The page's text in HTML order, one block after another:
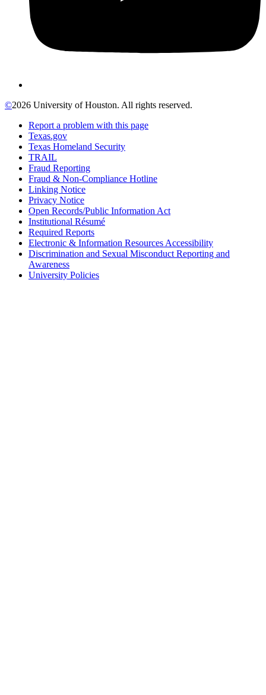
©2026 University of Houston. All rights reserved.
Report a problem with this page
Texas.gov
Texas Homeland Security
TRAIL
Fraud Reporting
Fraud & Non-Compliance Hotline
Linking Notice
Privacy Notice
Open Records/Public Information Act
Institutional Résumé
Required Reports
Electronic & Information Resources Accessibility
Discrimination and Sexual Misconduct Reporting and
Awareness
University Policies